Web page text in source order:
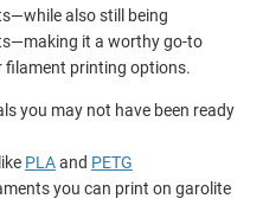
also still being
it a worthy go-to
filament printing options.
you may not have been ready
PLAand PETG
you can print on garolite